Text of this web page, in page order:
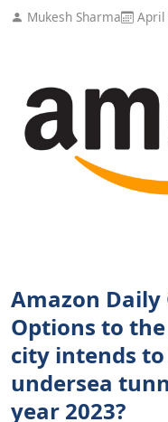
Mukesh Sharma April
Amazon Daily
Options to
city intends
undersea
year 2023?